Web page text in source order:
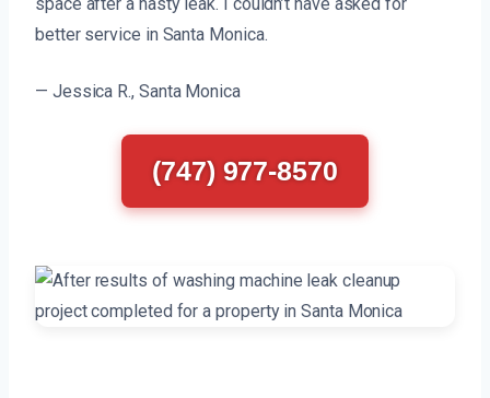
space after a nasty leak. I couldn’t have asked for
better service in Santa Monica.
— Jessica R., Santa Monica
(747) 977-8570